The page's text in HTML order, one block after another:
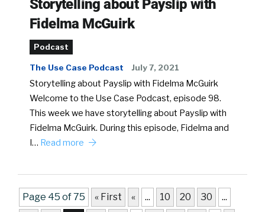
Storytelling about Payslip with
Fidelma McGuirk
Podcast
The Use Case Podcast July 7, 2021
Storytelling about Payslip with Fidelma McGuirk
Welcome to the Use Case Podcast, episode 98.
This week we have storytelling about Payslip with
Fidelma McGuirk. During this episode, Fidelma and
I… Read more
Page 45 of 75 « First « ... 10 20 30
...